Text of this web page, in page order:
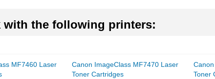
with the following printers:
MF7460 Laser
Canon ImageClass MF7470 Laser
Toner Cartridges
Toner